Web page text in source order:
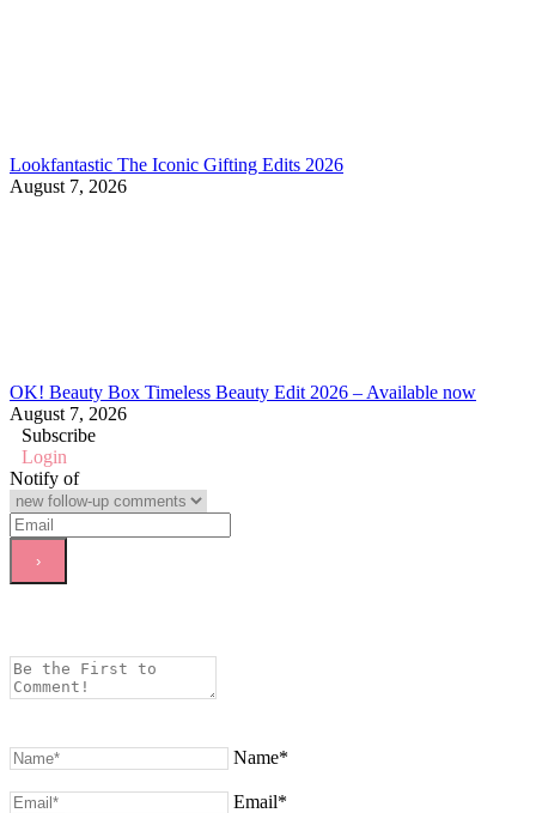
Lookfantastic The Iconic Gifting Edits 2026
August 7, 2026
OK! Beauty Box Timeless Beauty Edit 2026 – Available now
August 7, 2026
Subscribe
Login
Notify of
Name*
Email*